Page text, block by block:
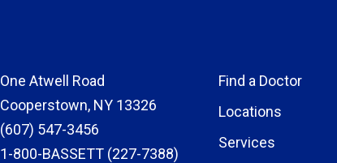
One Atwell Road
Cooperstown, NY 13326
(607) 547-3456
1-800-BASSETT (227-7388)
Find a Doctor
Locations
Services